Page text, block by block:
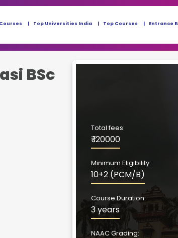
Top Universities India Top Courses Entrance
BSc
Total fees:
₹ 120000
Minimum Eligibility:
10+2 (PCM/B)
Course Duration:
3 years
NAAC Grading: